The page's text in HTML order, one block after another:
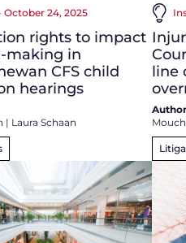
October 24, 2025
rights to impact
making in
CFS child
hearings
| Laura Schaan
line